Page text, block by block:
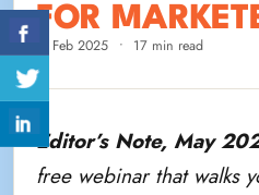
FOR
3 Feb 2025 • 17 min read
Editor’s Note, May
free webinar that walks